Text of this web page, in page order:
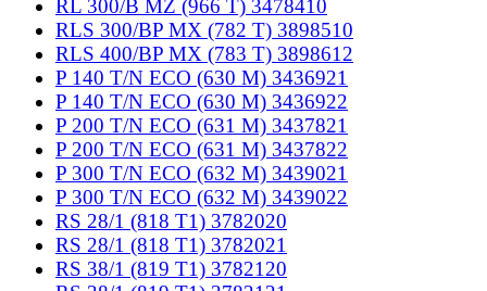
RL 300/B MZ (966 T) 3478410
RLS 300/BP MX (782 T) 3898510
RLS 400/BP MX (783 T) 3898612
P 140 T/N ECO (630 M) 3436921
P 140 T/N ECO (630 M) 3436922
P 200 T/N ECO (631 M) 3437821
P 200 T/N ECO (631 M) 3437822
P 300 T/N ECO (632 M) 3439021
P 300 T/N ECO (632 M) 3439022
RS 28/1 (818 T1) 3782020
RS 28/1 (818 T1) 3782021
RS 38/1 (819 T1) 3782120